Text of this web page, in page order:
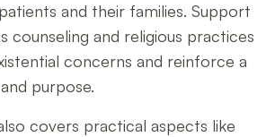
and their families. Support
counseling and religious practices
concerns and reinforce a
purpose.
covers practical aspects like